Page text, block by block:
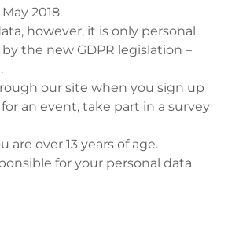
2018.
however, it is only personal
the new GDPR legislation –
our site when you sign up
an event, take part in a survey
over 13 years of age.
for your personal data